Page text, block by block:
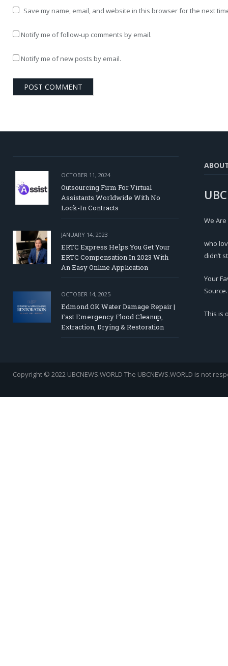
Save my name, email, and website in this browser for the next
Notify me of follow-up comments by email.
Notify me of new posts by email.
OCTOBER 11, 2024
Outsourcing Firm For Virtual
Assistants Worldwide With No
Lock-In Contracts
JANUARY 14, 2023
ERTC Express Helps You Get Your
ERTC Compensation In 2023 With
An Easy Online Application
OCTOBER 14, 2025
Edmond OK Water Damage Repair |
Fast Emergency Flood Cleanup,
Extraction, Drying & Restoration
We
who
didn’t
Your
Source.
This is
Copyright © 2022 UBCNEWS.WORLD The UBCNEWS.WORLD is not